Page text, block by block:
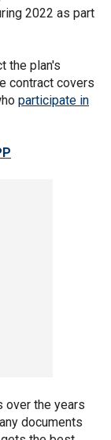
2022 as part
the plan's
contract covers
participate in
over the years
documents